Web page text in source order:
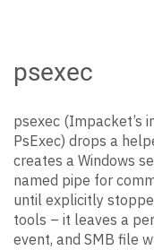
psexec
psexec (Impacket’s
PsExec) drops a
creates a Windows
named pipe for
until explicitly
tools – it leaves a
event, and SMB file